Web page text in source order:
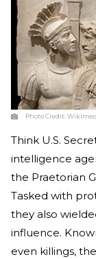
Photo Credit:
Think U.S.
intelligence
the Praetorian
Tasked with
they also
influence.
even killings,